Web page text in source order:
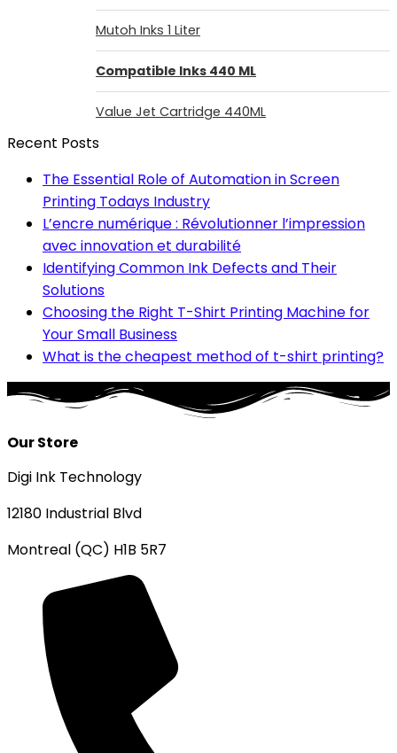
Mutoh Inks 1 Liter
Compatible Inks 440 ML
Value Jet Cartridge 440ML
Recent Posts
The Essential Role of Automation in Screen
Printing Todays Industry
L’encre numérique : Révolutionner l’impression
avec innovation et durabilité
Identifying Common Ink Defects and Their
Solutions
Choosing the Right T-Shirt Printing Machine for
Your Small Business
What is the cheapest method of t-shirt printing?
Our Store
Digi Ink Technology
12180 Industrial Blvd
Montreal (QC) H1B 5R7